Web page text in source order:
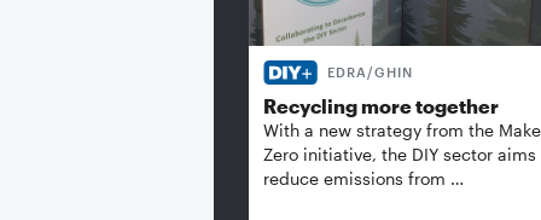
EDRA/GHIN
Recycling more together
With a new strategy from the
Zero initiative, the DIY sector aims
reduce emissions from …